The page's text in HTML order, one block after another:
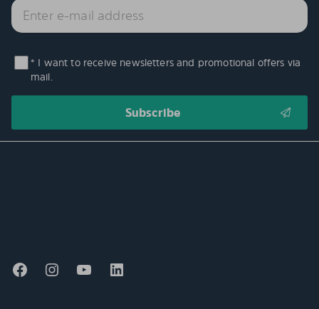
* I want to receive newsletters and promotional offers via
mail.